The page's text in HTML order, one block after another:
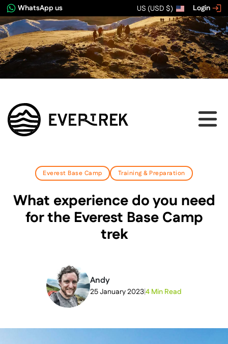
WhatsApp us US (USD $) Login
Everest Base Camp Training & Preparation
What experience do you need
for the Everest Base Camp
trek
Andy
25 January 2023
2026-05-18T20:49:22+00:00
|4 Min Read